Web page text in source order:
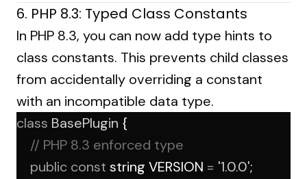
6. PHP 8.3: Typed Class Constants
In PHP 8.3, you can now add type hints to
class constants. This prevents child classes
from accidentally overriding a constant
with an incompatible data type.
class BasePlugin {
// PHP 8.3 enforced type
public const string VERSION = '1.0.0';